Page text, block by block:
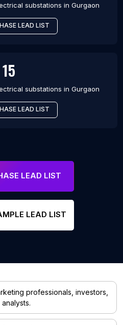
substations in Gurgaon
LEAD LIST
15
substations in Gurgaon
LEAD LIST
LEAD LIST
LEAD LIST
professionals, investors,